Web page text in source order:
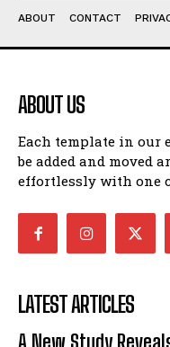
ABOUT CONTACT
ABOUT US
Each template in our
be added and moved
effortlessly with one
LATEST ARTICLES
A New Study